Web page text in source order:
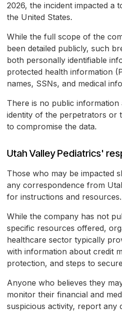
2026, the incident impacted a
the United States.
While the full scope of the
been detailed publicly, such
both personally identifiable
protected health information
names, SSNs, and medical
There is no public information
identity of the perpetrators or
to compromise the data.
Utah Valley Pediatrics'
Those who may be impacted
any correspondence from
for instructions and resources.
While the company has not
specific resources offered,
healthcare sector typically
with information about credit
protection, and steps to
Anyone who believes they
monitor their financial and
suspicious activity, report any